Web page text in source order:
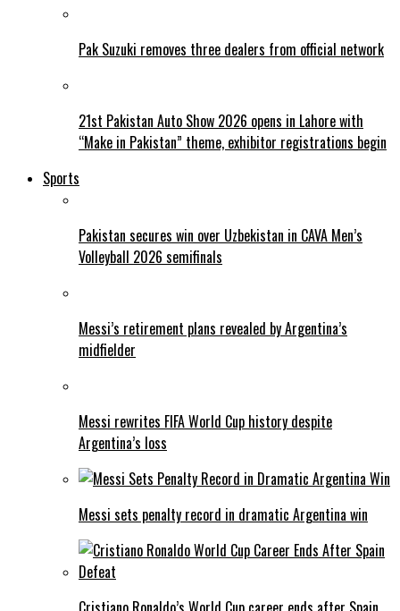
Pak Suzuki removes three dealers from official network
21st Pakistan Auto Show 2026 opens in Lahore with
“Make in Pakistan” theme, exhibitor registrations begin
Sports
Pakistan secures win over Uzbekistan in CAVA Men’s
Volleyball 2026 semifinals
Messi’s retirement plans revealed by Argentina’s
midfielder
Messi rewrites FIFA World Cup history despite
Argentina’s loss
Messi sets penalty record in dramatic Argentina win